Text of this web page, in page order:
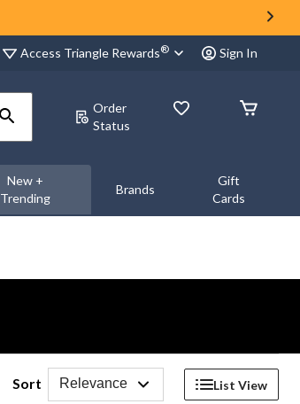
Access Triangle Rewards® Sign In
Order
Status
New +
Trending
Brands
Gift
Cards
Sort Relevance List View